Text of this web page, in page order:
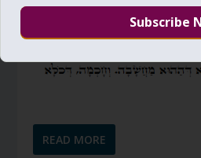
READ MORE